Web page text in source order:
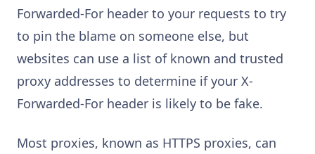
Forwarded-For header to your requests to try
to pin the blame on someone else, but
websites can use a list of known and trusted
proxy addresses to determine if your X-
Forwarded-For header is likely to be fake.
Most proxies, known as HTTPS proxies, can